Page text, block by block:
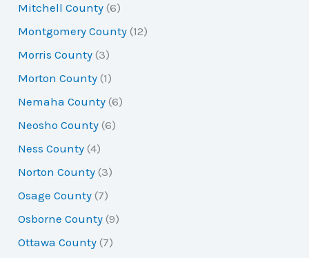
Mitchell County (6)
Montgomery County (12)
Morris County (3)
Morton County (1)
Nemaha County (6)
Neosho County (6)
Ness County (4)
Norton County (3)
Osage County (7)
Osborne County (9)
Ottawa County (7)